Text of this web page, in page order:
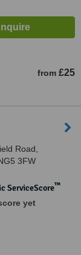
from £25
Road,
3FW
ServiceScore™
yet